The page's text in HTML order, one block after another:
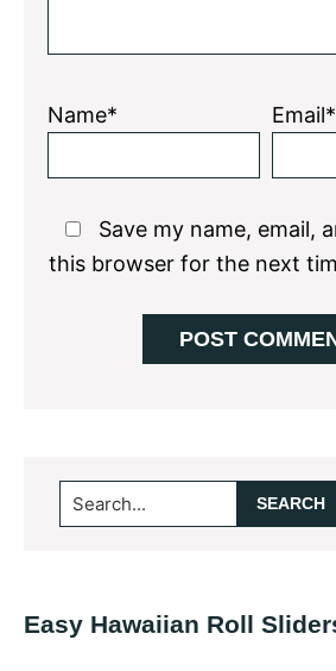
Name* Email*
Save my name, email,
this browser for the next
Primary
Sidebar
Search...
Easy Hawaiian Roll